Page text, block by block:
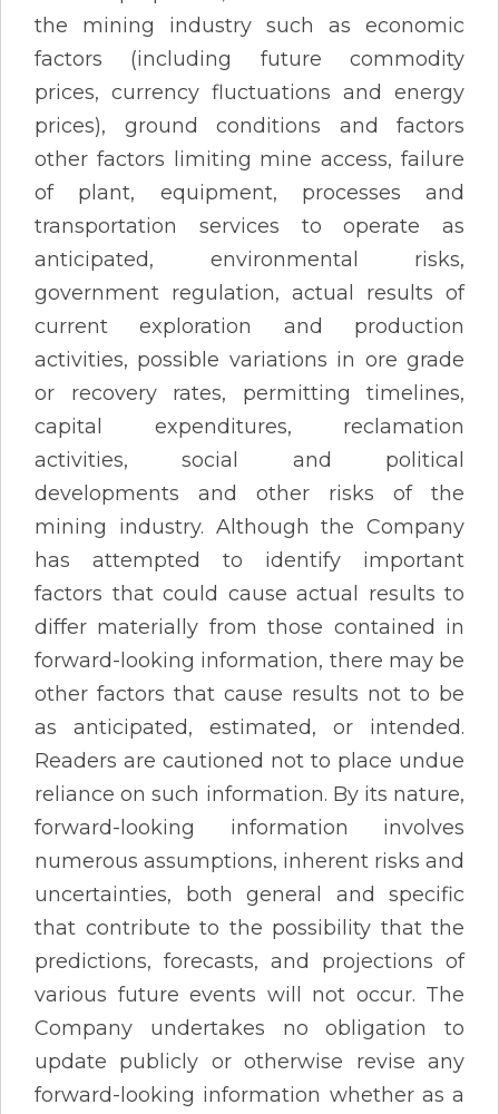
the mining industry such as economic
factors (including future commodity
prices, currency fluctuations and energy
prices), ground conditions and factors
other factors limiting mine access, failure
of plant, equipment, processes and
transportation services to operate as
anticipated, environmental risks,
government regulation, actual results of
current exploration and production
activities, possible variations in ore grade
or recovery rates, permitting timelines,
capital expenditures, reclamation
activities, social and political
developments and other risks of the
mining industry. Although the Company
has attempted to identify important
factors that could cause actual results to
differ materially from those contained in
forward-looking information, there may be
other factors that cause results not to be
as anticipated, estimated, or intended.
Readers are cautioned not to place undue
reliance on such information. By its nature,
forward-looking information involves
numerous assumptions, inherent risks and
uncertainties, both general and specific
that contribute to the possibility that the
predictions, forecasts, and projections of
various future events will not occur. The
Company undertakes no obligation to
update publicly or otherwise revise any
forward-looking information whether as a